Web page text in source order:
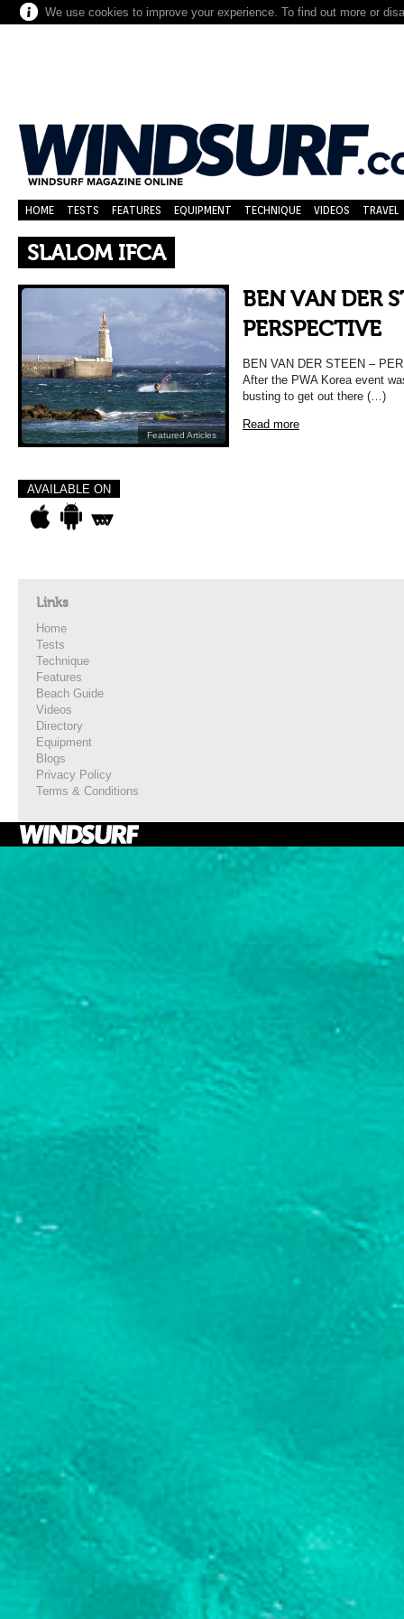
We use cookies to improve your experience. To find out more or
HOME TESTS FEATURES EQUIPMENT TECHNIQUE VIDEOS TRAVEL
SLALOM IFCA
Featured Articles
BEN VAN DER
PERSPECTIVE
BEN VAN DER STEEN –
After the PWA Korea event
busting to get out there (…)
Read more
AVAILABLE ON
Links
Home
Tests
Technique
Features
Beach Guide
Videos
Directory
Equipment
Blogs
Privacy Policy
Terms & Conditions